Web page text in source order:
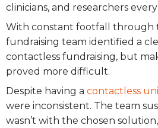
clinicians, and researchers every
With constant footfall through
fundraising team identified a
contactless fundraising, but
proved more difficult.
Despite having a contactless
were inconsistent. The team
wasn’t with the chosen